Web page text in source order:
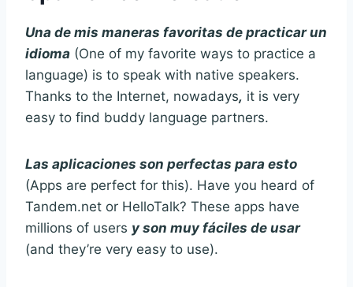
Una de mis maneras favoritas de practicar un
idioma (One of my favorite ways to practice a
language) is to speak with native speakers.
Thanks to the Internet, nowadays, it is very
easy to find buddy language partners.
Las aplicaciones son perfectas para esto
(Apps are perfect for this). Have you heard of
Tandem.net or HelloTalk? These apps have
millions of users y son muy fáciles de usar
(and they’re very easy to use).